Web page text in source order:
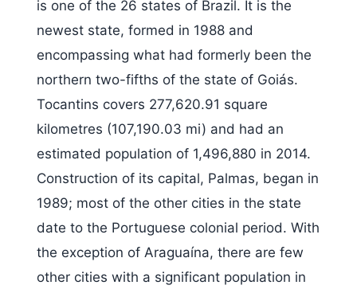
is one of the 26 states of Brazil. It is the
newest state, formed in 1988 and
encompassing what had formerly been the
northern two-fifths of the state of Goiás.
Tocantins covers 277,620.91 square
kilometres (107,190.03 mi) and had an
estimated population of 1,496,880 in 2014.
Construction of its capital, Palmas, began in
1989; most of the other cities in the state
date to the Portuguese colonial period. With
the exception of Araguaína, there are few
other cities with a significant population in